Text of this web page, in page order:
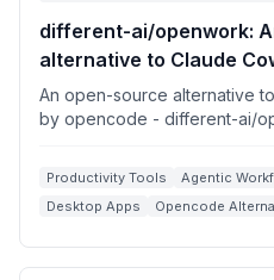
different-ai/openwork:
alternative to Claude
opencode
An open-source alternative
by opencode - different-ai/
Productivity Tools Agentic
Desktop Apps
Opencode